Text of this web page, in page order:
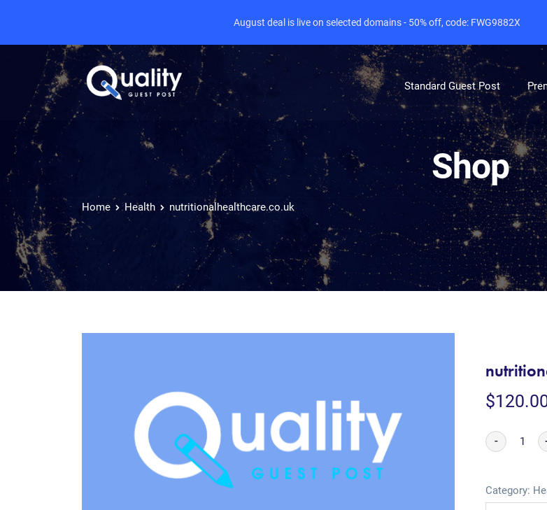
Standard Guest Post
Shop
Home Health nutritionalhealthcare.co.uk
$
-
Category:
August deal is live on selected domains - 50% off, code: FWG9882X